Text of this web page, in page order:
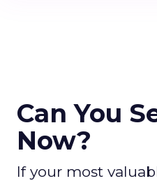
Can You
Now?
If your most